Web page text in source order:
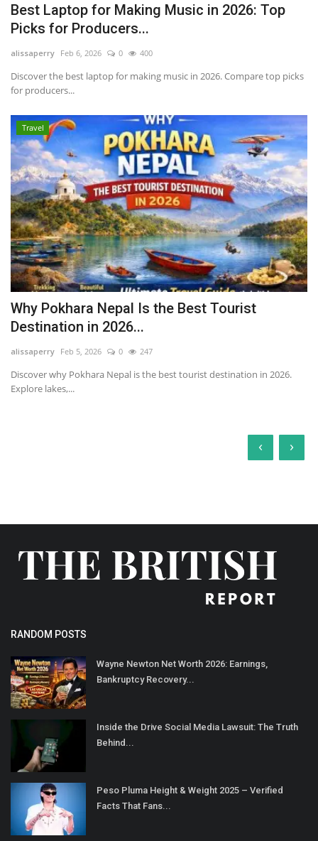
Best Laptop for Making Music in 2026: Top
Picks for Producers...
alissaperry Feb 6, 2026 0 400
Discover the best laptop for making music in 2026. Compare top picks
for producers...
Travel
Why Pokhara Nepal Is the Best Tourist
Destination in 2026...
alissaperry Feb 5, 2026 0 247
Discover why Pokhara Nepal is the best tourist destination in 2026.
Explore lakes,...
‹ ›
RANDOM POSTS
Wayne Newton Net Worth 2026: Earnings,
Bankruptcy Recovery...
Inside the Drive Social Media Lawsuit: The Truth
Behind...
Peso Pluma Height & Weight 2025 – Verified
Facts That Fans...